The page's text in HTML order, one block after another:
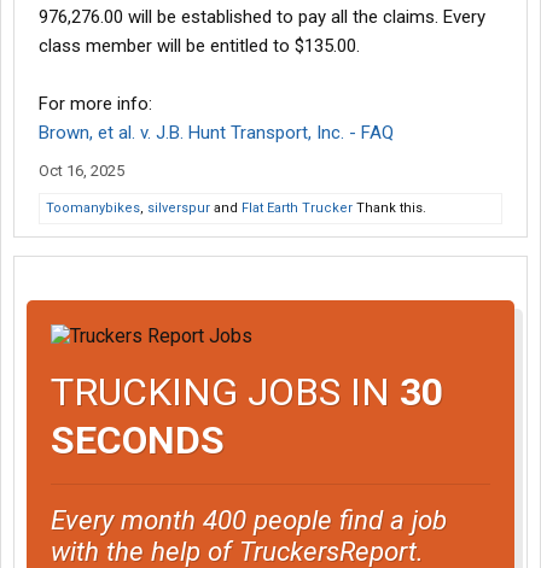
976,276.00 will be established to pay all the claims. Every
class member will be entitled to $135.00.
For more info:
Brown, et al. v. J.B. Hunt Transport, Inc. - FAQ
Oct 16, 2025
Toomanybikes, silverspur and Flat Earth Trucker Thank this.
TRUCKING JOBS IN 30
SECONDS
Every month 400 people find a job
with the help of TruckersReport.